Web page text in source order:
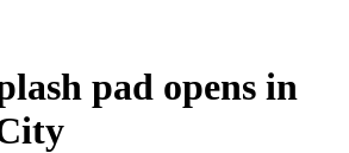
pad opens in